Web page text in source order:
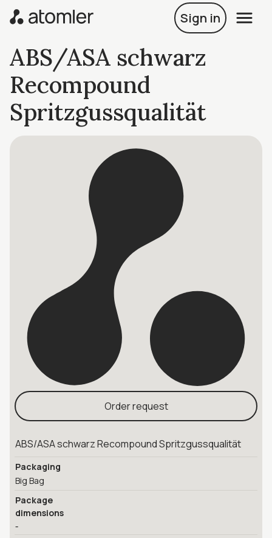
Sign in
ABS/ASA schwarz
Recompound
Spritzgussqualität
Order request
ABS/ASA schwarz Recompound Spritzgussqualität
Packaging
Big Bag
Package
dimensions
-